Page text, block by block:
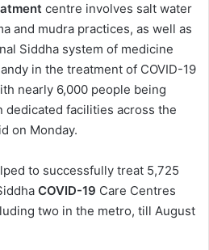
centre involves salt water
and mudra practices, as well as
Siddha system of medicine
in the treatment of COVID-19
nearly 6,000 people being
dedicated facilities across the
on Monday.
to successfully treat 5,725
COVID-19 Care Centres
two in the metro, till August